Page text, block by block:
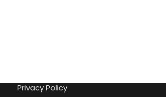
Privacy Policy